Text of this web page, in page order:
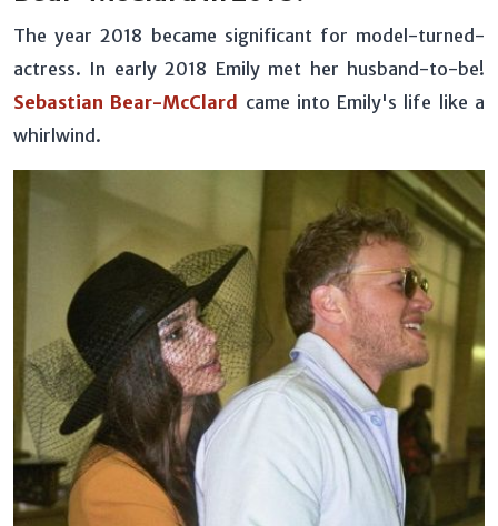
The year 2018 became significant for model-turned-
actress. In early 2018 Emily met her husband-to-be!
Sebastian Bear-McClard came into Emily's life like a
whirlwind.